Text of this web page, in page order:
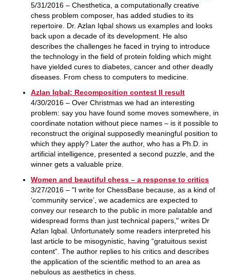
5/31/2016 – Chesthetica, a computationally creative
chess problem composer, has added studies to its
repertoire. Dr. Azlan Iqbal shows us examples and looks
back upon a decade of its development. He also
describes the challenges he faced in trying to introduce
the technology in the field of protein folding which might
have yielded cures to diabetes, cancer and other deadly
diseases. From chess to computers to medicine.
Azlan Iqbal: Recomposition contest II result
4/30/2016 – Over Christmas we had an interesting
problem: say you have found some moves somewhere, in
coordinate notation without piece names – is it possible to
reconstruct the original supposedly meaningful position to
which they apply? Later the author, who has a Ph.D. in
artificial intelligence, presented a second puzzle, and the
winner gets a valuable prize.
Women and beautiful chess – a response to critics
3/27/2016 – "I write for ChessBase because, as a kind of
‘community service’, we academics are expected to
convey our research to the public in more palatable and
widespread forms than just technical papers," writes Dr
Azlan Iqbal. Unfortunately some readers interpreted his
last article to be misogynistic, having “gratuitous sexist
content”. The author replies to his critics and describes
the application of the scientific method to an area as
nebulous as aesthetics in chess.